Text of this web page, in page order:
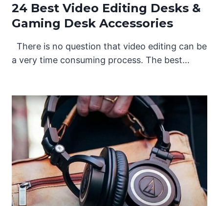
24 Best Video Editing Desks &
Gaming Desk Accessories
There is no question that video editing can be
a very time consuming process. The best…